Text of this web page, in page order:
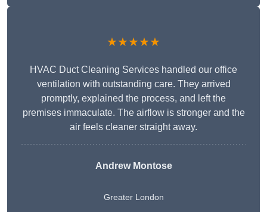
★★★★★
HVAC Duct Cleaning Services handled our office
ventilation with outstanding care. They arrived
promptly, explained the process, and left the
premises immaculate. The airflow is stronger and the
air feels cleaner straight away.
Andrew Montose
Greater London